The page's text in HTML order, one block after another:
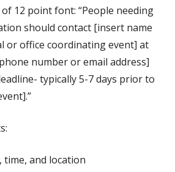
12 point font: “People needing
should contact [insert name
or office coordinating event] at
number or email address]
typically 5-7 days prior to
time, and location